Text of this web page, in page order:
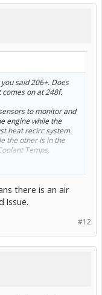
said 206+. Does
on at 248f.
to monitor and
engine while the
heat recirc system.
the other is in the
Temps.
thermostat could be
The engine temp
sensor (Combination
Temp in Red)
there is an air
issue.
#12